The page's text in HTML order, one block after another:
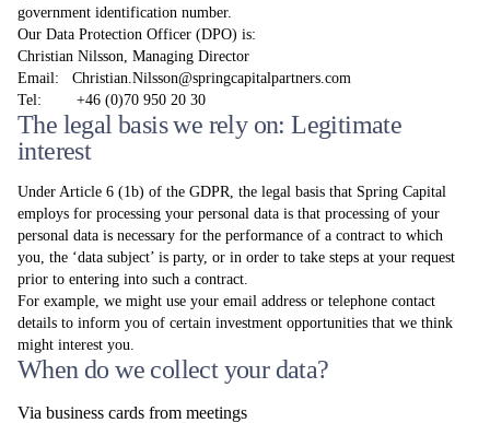
government identification number.
Our Data Protection Officer (DPO) is:
Christian Nilsson, Managing Director
Email: Christian.Nilsson@springcapitalpartners.com
Tel: +46 (0)70 950 20 30
The legal basis we rely on: Legitimate
interest
Under Article 6 (1b) of the GDPR, the legal basis that Spring Capital
employs for processing your personal data is that processing of your
personal data is necessary for the performance of a contract to which
you, the ‘data subject’ is party, or in order to take steps at your request
prior to entering into such a contract.
For example, we might use your email address or telephone contact
details to inform you of certain investment opportunities that we think
might interest you.
When do we collect your data?
Via business cards from meetings